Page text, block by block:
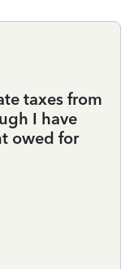
taxes from
I have
owed for